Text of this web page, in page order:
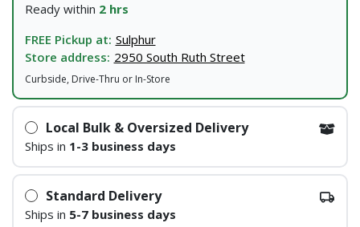
Ready within 2 hrs
FREE Pickup at: Sulphur
Store address: 2950 South Ruth Street
Curbside, Drive-Thru or In-Store
Local Bulk & Oversized Delivery
Ships in 1-3 business days
Standard Delivery
Ships in 5-7 business days